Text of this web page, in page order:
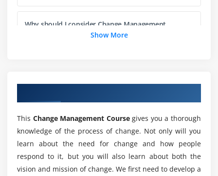
Preserving Changes
Module 5: Classes and Objects
Data Classes
Generics
Nested Classes
Enum Classes
Why should I consider Change Management
training as my career choice?
Management training program?
List out the job roles for a certified Change
Management individual?
Show More
This Change Management Coursegives you a thorough
knowledge of the process of change. Not only will you
learn about the need for change and how people
respond to it, but you will also learn about both the
vision and mission of change. We first need to develop a